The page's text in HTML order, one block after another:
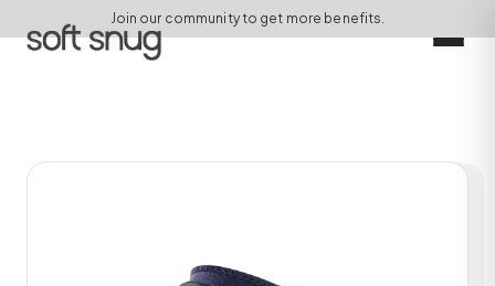
Join our community to get more benefits.